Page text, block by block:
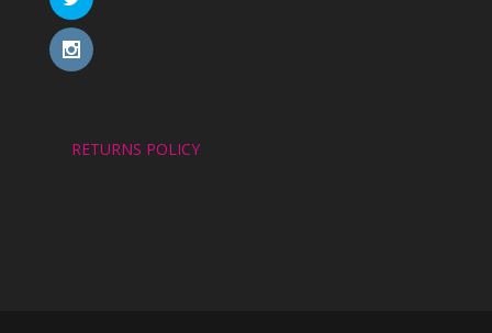
RETURNS POLICY